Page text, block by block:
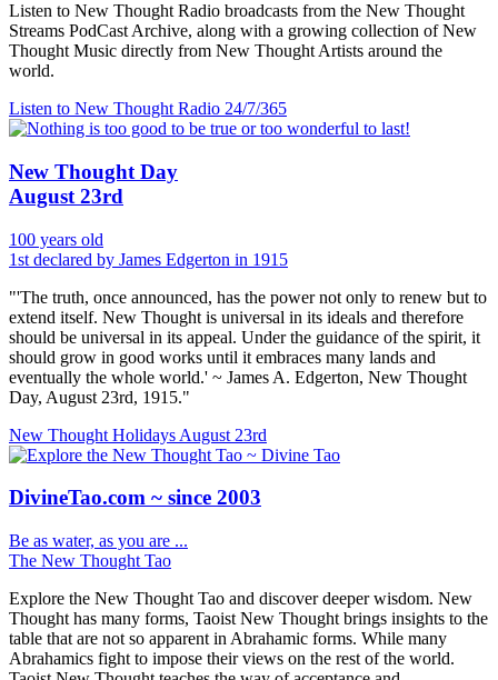
Listen to New Thought Radio broadcasts from the New Thought
Streams PodCast Archive, along with a growing collection of New
Thought Music directly from New Thought Artists around the
world.
Listen to New Thought Radio 24/7/365
New Thought Day
August 23rd
100 years old
1st declared by James Edgerton in 1915
"'The truth, once announced, has the power not only to renew but to
extend itself. New Thought is universal in its ideals and therefore
should be universal in its appeal. Under the guidance of the spirit, it
should grow in good works until it embraces many lands and
eventually the whole world.' ~ James A. Edgerton, New Thought
Day, August 23rd, 1915."
New Thought Holidays August 23rd
DivineTao.com ~ since 2003
Be as water, as you are ...
The New Thought Tao
Explore the New Thought Tao and discover deeper wisdom. New
Thought has many forms, Taoist New Thought brings insights to the
table that are not so apparent in Abrahamic forms. While many
Abrahamics fight to impose their views on the rest of the world.